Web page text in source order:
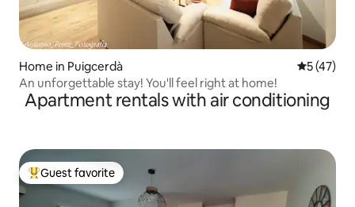
Home in Puigcerdà 5 out of 5
5 (47)
An unforgettable stay! You'll feel right at home!
Apartment rentals with air conditioning
Top guest favorite
Guest favorite